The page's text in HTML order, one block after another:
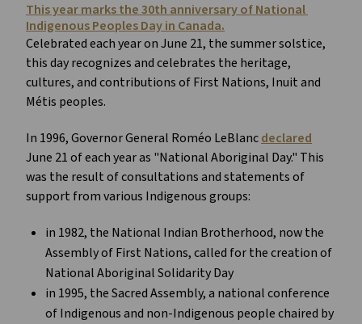
This year marks the 30th anniversary of National
Indigenous Peoples Day in Canada.
Celebrated each year on June 21, the summer solstice,
this day recognizes and celebrates the heritage,
cultures, and contributions of First Nations, Inuit and
Métis peoples.
In 1996, Governor General Roméo LeBlanc declared
June 21 of each year as "National Aboriginal Day." This
was the result of consultations and statements of
support from various Indigenous groups:
in 1982, the National Indian Brotherhood, now the
Assembly of First Nations, called for the creation of
National Aboriginal Solidarity Day
in 1995, the Sacred Assembly, a national conference
of Indigenous and non-Indigenous people chaired by